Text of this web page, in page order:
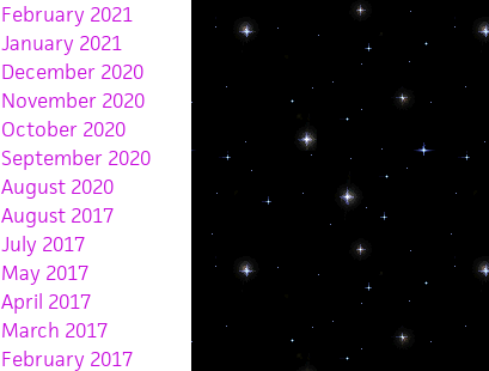
February 2021
January 2021
December 2020
November 2020
October 2020
September 2020
August 2020
August 2017
July 2017
May 2017
April 2017
March 2017
February 2017